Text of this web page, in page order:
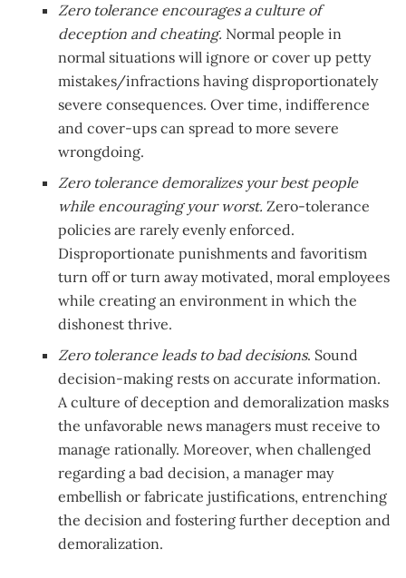
Zero tolerance encourages a culture of
deception and cheating. Normal people in
normal situations will ignore or cover up petty
mistakes/infractions having disproportionately
severe consequences. Over time, indifference
and cover-ups can spread to more severe
wrongdoing.
Zero tolerance demoralizes your best people
while encouraging your worst. Zero-tolerance
policies are rarely evenly enforced.
Disproportionate punishments and favoritism
turn off or turn away motivated, moral employees
while creating an environment in which the
dishonest thrive.
Zero tolerance leads to bad decisions. Sound
decision-making rests on accurate information.
A culture of deception and demoralization masks
the unfavorable news managers must receive to
manage rationally. Moreover, when challenged
regarding a bad decision, a manager may
embellish or fabricate justifications, entrenching
the decision and fostering further deception and
demoralization.